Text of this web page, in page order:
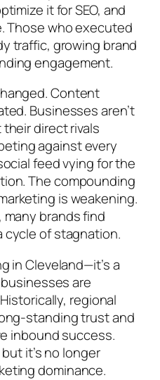
it for SEO, and
Those who executed
traffic, growing brand
engagement.
Content
Businesses aren’t
direct rivals
against every
feed vying for the
The compounding
is weakening.
brands find
cycle of stagnation.
in Cleveland—it’s a
are
regional
standing trust and
inbound success.
it’s no longer
dominance.